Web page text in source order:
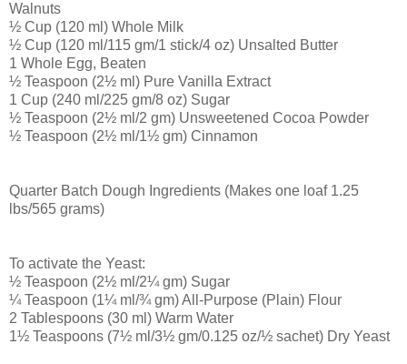
Walnuts
½ Cup (120 ml) Whole Milk
½ Cup (120 ml/115 gm/1 stick/4 oz) Unsalted Butter
1 Whole Egg, Beaten
½ Teaspoon (2½ ml) Pure Vanilla Extract
1 Cup (240 ml/225 gm/8 oz) Sugar
½ Teaspoon (2½ ml/2 gm) Unsweetened Cocoa Powder
½ Teaspoon (2½ ml/1½ gm) Cinnamon
Quarter Batch Dough Ingredients (Makes one loaf 1.25
lbs/565 grams)
To activate the Yeast:
½ Teaspoon (2½ ml/2¼ gm) Sugar
¼ Teaspoon (1¼ ml/¾ gm) All-Purpose (Plain) Flour
2 Tablespoons (30 ml) Warm Water
1½ Teaspoons (7½ ml/3½ gm/0.125 oz/½ sachet) Dry Yeast